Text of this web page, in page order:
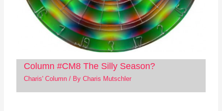
Column #CM8 The Silly Season?
Charis' Column/ By Charis Mutschler